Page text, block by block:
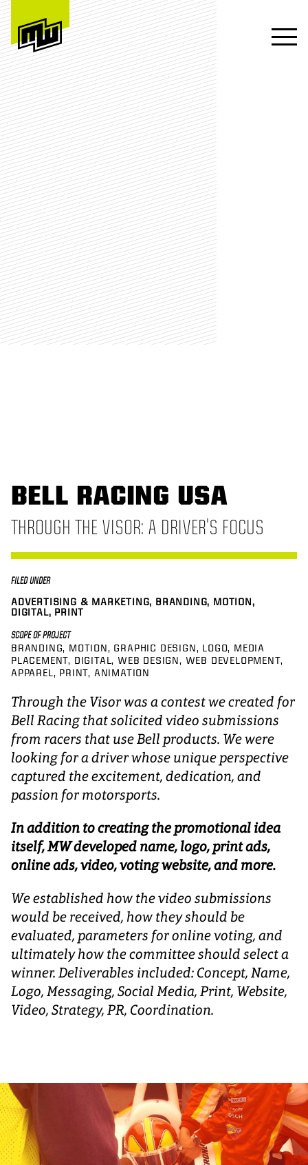
BELL RACING USA
THROUGH THE VISOR: A DRIVER'S FOCUS
FILED UNDER
ADVERTISING & MARKETING, BRANDING, MOTION,
DIGITAL, PRINT
SCOPE OF PROJECT
BRANDING MOTION GRAPHIC DESIGN LOGO MEDIA
PLACEMENT DIGITAL WEB DESIGN WEB DEVELOPMENT
APPAREL PRINT ANIMATION
Through the Visor was a contest we created for
Bell Racing that solicited video submissions
from racers that use Bell products. We were
looking for a driver whose unique perspective
captured the excitement, dedication, and
passion for motorsports.
In addition to creating the promotional idea
itself, MW developed name, logo, print ads,
online ads, video, voting website, and more.
We established how the video submissions
would be received, how they should be
evaluated, parameters for online voting, and
ultimately how the committee should select a
winner. Deliverables included: Concept, Name,
Logo, Messaging, Social Media, Print, Website,
Video, Strategy, PR, Coordination.